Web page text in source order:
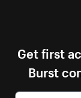
Get first
Burst